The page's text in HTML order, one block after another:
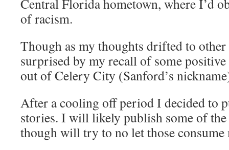
Central Florida hometown, where I’d
of racism.
Though as my thoughts drifted to
surprised by my recall of some
out of Celery City (Sanford’s
After a cooling off period I decided to
stories. I will likely publish some of the
though will try to no let those consume